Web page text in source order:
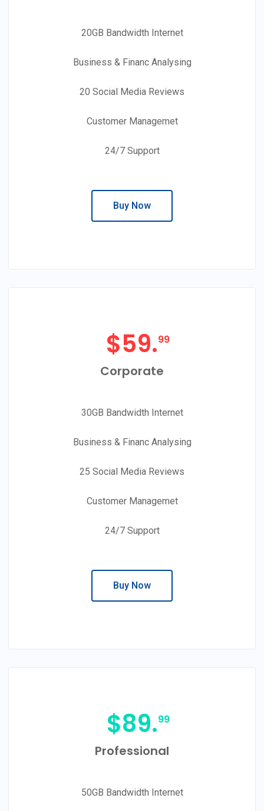
20GB Bandwidth Internet
Business & Financ Analysing
20 Social Media Reviews
Customer Managemet
24/7 Support
Buy Now
$59.99
Corporate
30GB Bandwidth Internet
Business & Financ Analysing
25 Social Media Reviews
Customer Managemet
24/7 Support
Buy Now
$89.99
Professional
50GB Bandwidth Internet